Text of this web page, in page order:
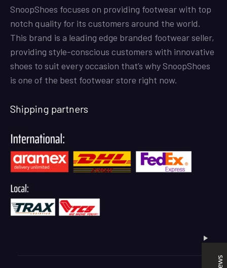
SnoopShoes focuses on providing footwear with top
notch quality for its customers around the world.
This brand is a leading edge branded footwear seller,
providing style-conscious customers with innovative
shoes to suit every occasion that’s why SnoopShoes
is one of the best footwear store right now.
Shipping partners
SNOOPSHOES
Customer Reviews
Joyride Run Flyknit ‘Cinnabar’